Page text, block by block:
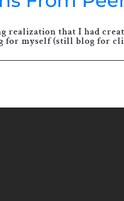
realization that I had
myself (still blog for